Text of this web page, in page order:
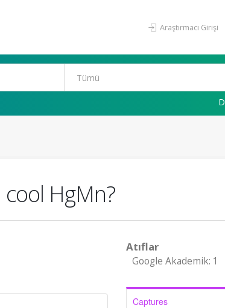
Araştırmacı Girişi
HgMn?
Atıflar
Google Akademik: 1
Captures